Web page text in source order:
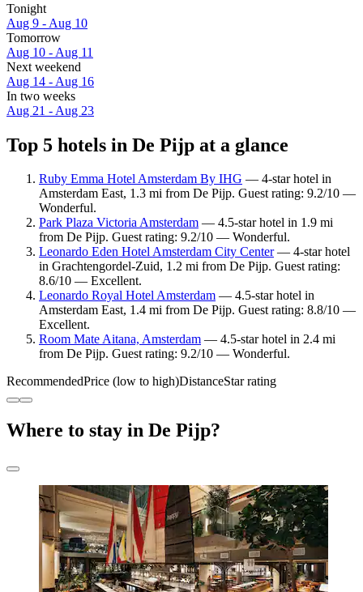
Tonight
Aug 9 - Aug 10
Tomorrow
Aug 10 - Aug 11
Next weekend
Aug 14 - Aug 16
In two weeks
Aug 21 - Aug 23
Top 5 hotels in De Pijp at a glance
Ruby Emma Hotel Amsterdam By IHG — 4-star hotel in
Amsterdam East, 1.3 mi from De Pijp. Guest rating: 9.2/10 —
Wonderful.
Park Plaza Victoria Amsterdam — 4.5-star hotel in 1.9 mi
from De Pijp. Guest rating: 9.2/10 — Wonderful.
Leonardo Eden Hotel Amsterdam City Center— 4-star hotel
in Grachtengordel-Zuid, 1.2 mi from De Pijp. Guest rating:
8.6/10 — Excellent.
Leonardo Royal Hotel Amsterdam — 4.5-star hotel in
Amsterdam East, 1.4 mi from De Pijp. Guest rating: 8.8/10 —
Excellent.
Room Mate Aitana, Amsterdam — 4.5-star hotel in 2.4 mi
from De Pijp. Guest rating: 9.2/10 — Wonderful.
RecommendedPrice (low to high)DistanceStar rating
Where to stay in De Pijp?